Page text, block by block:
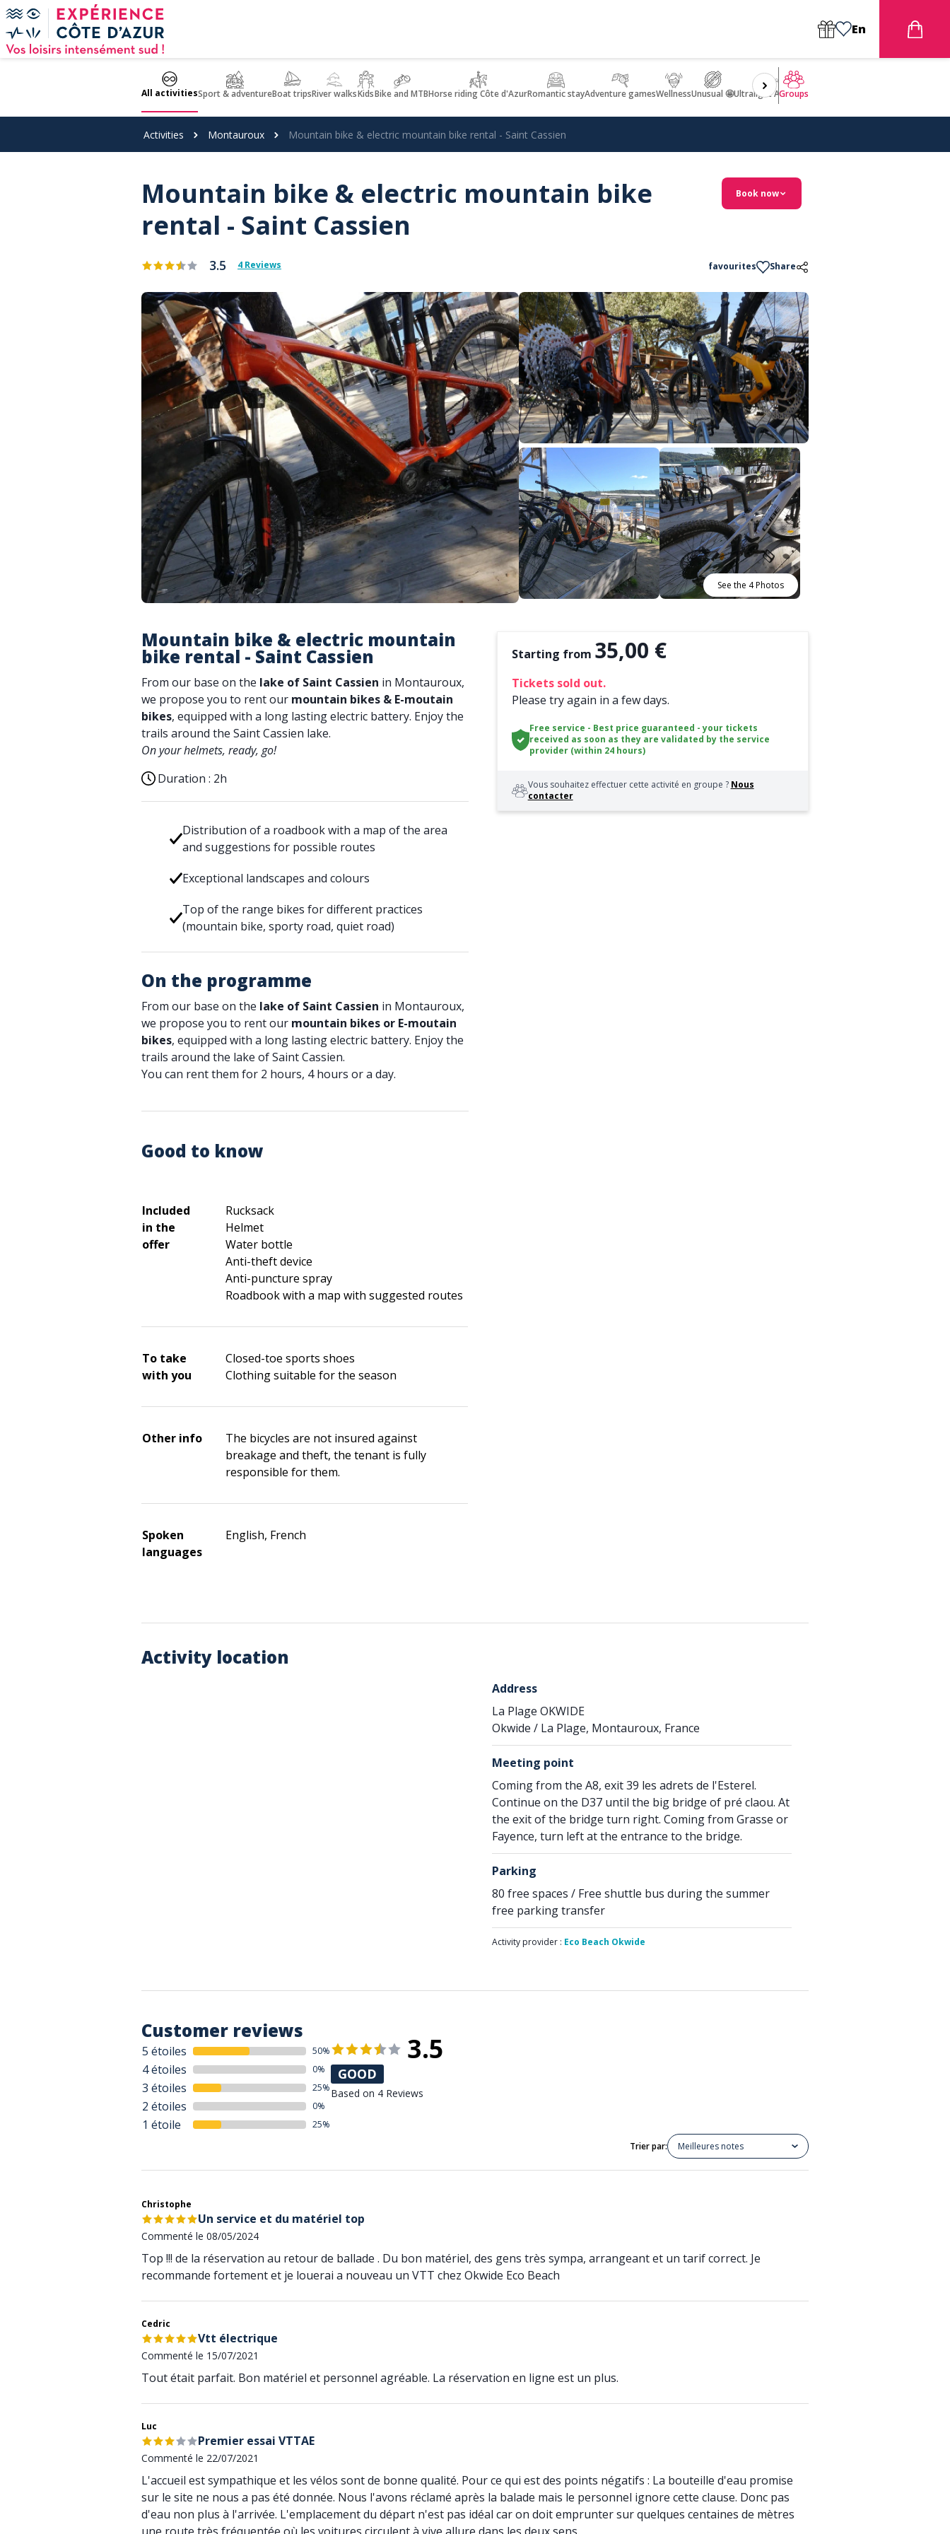
Cookies management panel
En
All activitiesSport & adventureBoat tripsRiver walksKidsBike and MTBHorse riding Côte d'AzurRomantic stayAdventure gamesWellnessUnusual 🤩Ultralight Aircraft Flight
Groups
Activities Montauroux Mountain bike & electric mountain bike rental - Saint Cassien
Mountain bike & electric mountain bike
rental - Saint Cassien
Book now
3.5 4 Reviews favourites Share
See the 4 Photos
Mountain bike & electric mountain
bike rental - Saint Cassien
From our base on the lake of Saint Cassien in Montauroux,
we propose you to rent our mountain bikes & E-moutain
bikes, equipped with a long lasting electric battery. Enjoy the
trails around the Saint Cassien lake.
On your helmets, ready, go!
Duration : 2h
Distribution of a roadbook with a map of the area
and suggestions for possible routes
Exceptional landscapes and colours
Top of the range bikes for different practices
(mountain bike, sporty road, quiet road)
On the programme
From our base on the lake of Saint Cassien in Montauroux,
we propose you to rent our mountain bikes or E-moutain
bikes, equipped with a long lasting electric battery. Enjoy the
trails around the lake of Saint Cassien.
You can rent them for 2 hours, 4 hours or a day.
Good to know
Included
in the
offer
Rucksack
Helmet
Water bottle
Anti-theft device
Anti-puncture spray
Roadbook with a map with suggested routes
To take
with you
Closed-toe sports shoes
Clothing suitable for the season
Other info
The bicycles are not insured against
breakage and theft, the tenant is fully
responsible for them.
Spoken
languages
English, French
Starting from 35,00 €
Tickets sold out.
Please try again in a few days.
Free service - Best price guaranteed - your tickets
received as soon as they are validated by the service
provider (within 24 hours)
Vous souhaitez effectuer cette activité en groupe ? Nous
contacter
Activity location
Address
La Plage OKWIDE
Okwide / La Plage, Montauroux, France
Meeting point
Coming from the A8, exit 39 les adrets de l'Esterel.
Continue on the D37 until the big bridge of pré claou. At
the exit of the bridge turn right. Coming from Grasse or
Fayence, turn left at the entrance to the bridge.
Parking
80 free spaces / Free shuttle bus during the summer
free parking transfer
Activity provider : Eco Beach Okwide
Customer reviews
5 étoiles 50%
4 étoiles 0%
3 étoiles 25%
2 étoiles 0%
1 étoile 25%
3.5
GOOD
Based on 4 Reviews
Trier par: Meilleures notes
Christophe
Un service et du matériel top
Commenté le 08/05/2024
Top !!! de la réservation au retour de ballade . Du bon matériel, des gens très sympa, arrangeant et un tarif correct. Je
recommande fortement et je louerai a nouveau un VTT chez Okwide Eco Beach
Cedric
Vtt électrique
Commenté le 15/07/2021
Tout était parfait. Bon matériel et personnel agréable. La réservation en ligne est un plus.
Luc
Premier essai VTTAE
Commenté le 22/07/2021
L'accueil est sympathique et les vélos sont de bonne qualité. Pour ce qui est des points négatifs : La bouteille d'eau promise
sur le site ne nous a pas été donnée. Nous l'avons réclamé après la balade mais le personnel ignore cette clause. Donc pas
d'eau non plus à l'arrivée. L'emplacement du départ n'est pas idéal car on doit emprunter sur quelques centaines de mètres